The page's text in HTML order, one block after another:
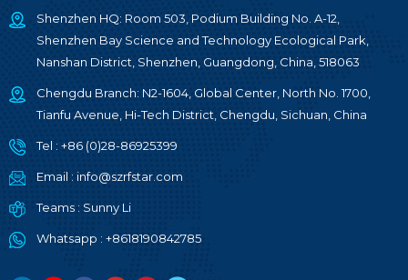
Shenzhen HQ: Room 503, Podium Building No. A-12,
Shenzhen Bay Science and Technology Ecological Park,
Nanshan District, Shenzhen, Guangdong, China, 518063
Chengdu Branch: N2-1604, Global Center, North No. 1700,
Tianfu Avenue, Hi-Tech District, Chengdu, Sichuan, China
Tel : +86 (0)28-86925399
Email : info@szrfstar.com
Teams : Sunny Li
Whatsapp : +8618190842785